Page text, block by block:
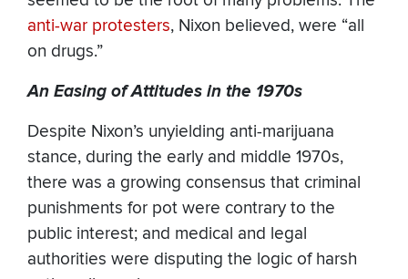
anti-war protesters, Nixon believed, were “all
on drugs.”
An Easing of Attitudes in the 1970s
Despite Nixon’s unyielding anti-marijuana
stance, during the early and middle 1970s,
there was a growing consensus that criminal
punishments for pot were contrary to the
public interest; and medical and legal
authorities were disputing the logic of harsh